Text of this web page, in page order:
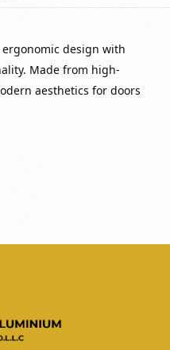
design with
Made from high-
aesthetics for doors